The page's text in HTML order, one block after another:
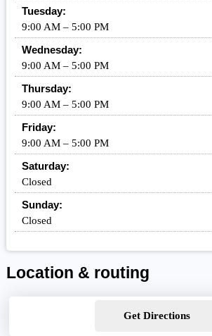
Tuesday:
9:00 AM – 5:00 PM
Wednesday:
9:00 AM – 5:00 PM
Thursday:
9:00 AM – 5:00 PM
Friday:
9:00 AM – 5:00 PM
Saturday:
Closed
Sunday:
Closed
Location & routing
Get Directions